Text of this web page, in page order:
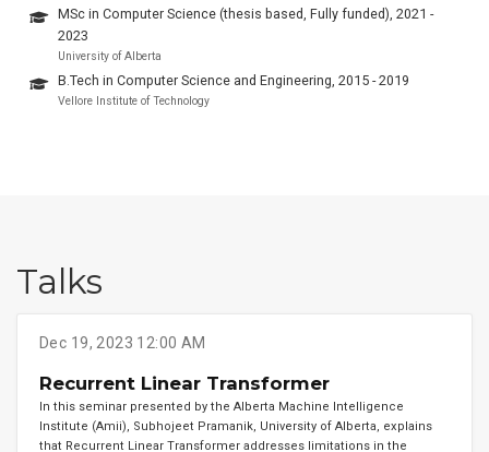
MSc in Computer Science (thesis based, Fully funded), 2021 -
2023
University of Alberta
B.Tech in Computer Science and Engineering, 2015 - 2019
Vellore Institute of Technology
Talks
Dec 19, 2023 12:00 AM
Recurrent Linear Transformer
In this seminar presented by the Alberta Machine Intelligence
Institute (Amii), Subhojeet Pramanik, University of Alberta, explains
that Recurrent Linear Transformer addresses limitations in the